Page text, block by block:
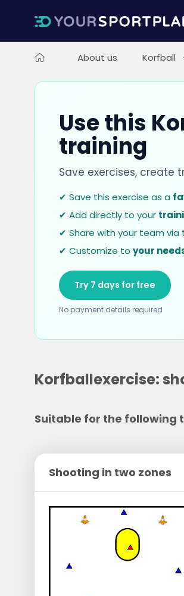
About us Korfball
Use this
training
Save exercises, create
✔ Save this exercise as a
✔ Add directly to your
✔ Share with your team via
✔ Customize to your
Try 7 days for free
No payment details required
Korfballexercise:
Suitable for the following
Shooting in two zones